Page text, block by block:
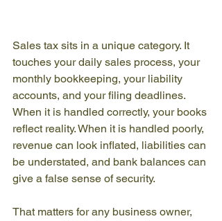
Sales tax sits in a unique category. It
touches your daily sales process, your
monthly bookkeeping, your liability
accounts, and your filing deadlines.
When it is handled correctly, your books
reflect reality. When it is handled poorly,
revenue can look inflated, liabilities can
be understated, and bank balances can
give a false sense of security.
That matters for any business owner,